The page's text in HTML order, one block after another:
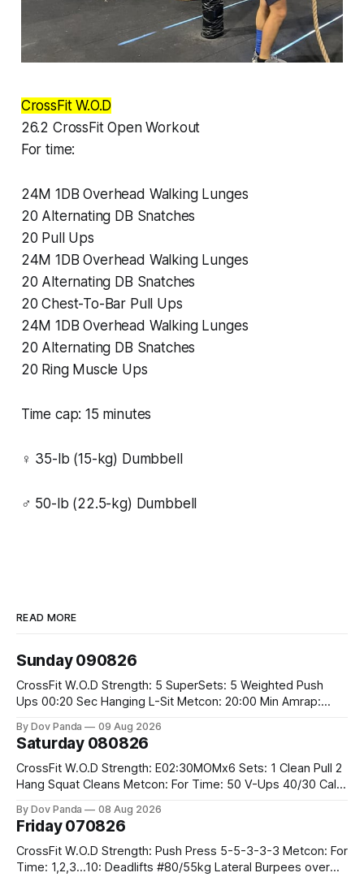
CrossFit W.O.D
26.2 CrossFit Open Workout
For time:
24M 1DB Overhead Walking Lunges
20 Alternating DB Snatches
20 Pull Ups
24M 1DB Overhead Walking Lunges
20 Alternating DB Snatches
20 Chest-To-Bar Pull Ups
24M 1DB Overhead Walking Lunges
20 Alternating DB Snatches
20 Ring Muscle Ups
Time cap: 15 minutes
♀ 35-lb (15-kg) Dumbbell
♂ 50-lb (22.5-kg) Dumbbell
READ MORE
Sunday 090826
CrossFit W.O.D Strength: 5 SuperSets: 5 Weighted Push
Ups 00:20 Sec Hanging L-Sit Metcon: 20:00 Min Amrap:
Burpee Box Jumps #60/50cm CrossFit Strength Part A:
By Dov Panda 09 Aug 2026
Saturday 080826
CrossFit W.O.D Strength: E02:30MOMx6 Sets: 1 Clean Pull 2
Hang Squat Cleans Metcon: For Time: 50 V-Ups 40/30 Cals
By Dov Panda 08 Aug 2026
Friday 070826
CrossFit W.O.D Strength: Push Press 5-5-3-3-3 Metcon: For
Time: 1,2,3...10: Deadlifts #80/55kg Lateral Burpees over